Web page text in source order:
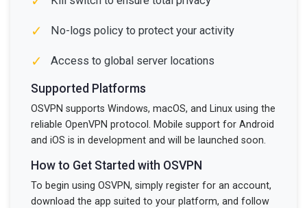
✓ No-logs policy to protect your activity
✓ Access to global server locations
Supported Platforms
OSVPN supports Windows, macOS, and Linux using the
reliable OpenVPN protocol. Mobile support for Android
and iOS is in development and will be launched soon.
How to Get Started with OSVPN
To begin using OSVPN, simply register for an account,
download the app suited to your platform, and follow